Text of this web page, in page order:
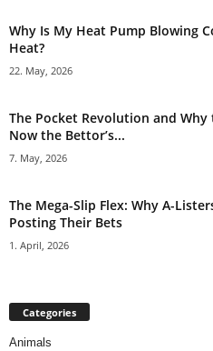
Why Is My Heat Pump Blowing
Heat?
22. May, 2026
The Pocket Revolution and Why
Now the Bettor’s...
7. May, 2026
The Mega-Slip Flex: Why A-
Posting Their Bets
1. April, 2026
Categories
Animals